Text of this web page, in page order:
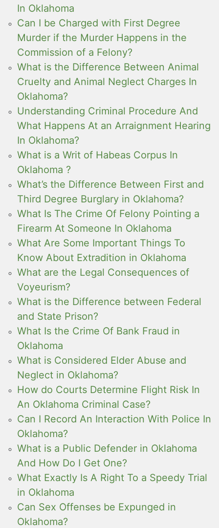
In Oklahoma
Can I be Charged with First Degree
Murder if the Murder Happens in the
Commission of a Felony?
What is the Difference Between Animal
Cruelty and Animal Neglect Charges In
Oklahoma?
Understanding Criminal Procedure And
What Happens At an Arraignment Hearing
In Oklahoma?
What is a Writ of Habeas Corpus In
Oklahoma ?
What’s the Difference Between First and
Third Degree Burglary in Oklahoma?
What Is The Crime Of Felony Pointing a
Firearm At Someone In Oklahoma
What Are Some Important Things To
Know About Extradition in Oklahoma
What are the Legal Consequences of
Voyeurism?
What is the Difference between Federal
and State Prison?
What Is the Crime Of Bank Fraud in
Oklahoma
What is Considered Elder Abuse and
Neglect in Oklahoma?
How do Courts Determine Flight Risk In
An Oklahoma Criminal Case?
Can I Record An Interaction With Police In
Oklahoma?
What is a Public Defender in Oklahoma
And How Do I Get One?
What Exactly Is A Right To a Speedy Trial
in Oklahoma
Can Sex Offenses be Expunged in
Oklahoma?